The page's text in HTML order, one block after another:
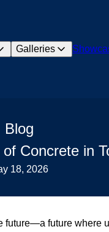
Galleries
Blog
Concrete in
18, 2026
future where